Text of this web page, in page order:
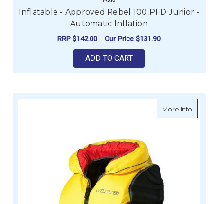
Inflatable - Approved Rebel 100 PFD Junior -
Automatic Inflation
RRP $142.00 Our Price $131.90
ADD TO CART
More Infoabout